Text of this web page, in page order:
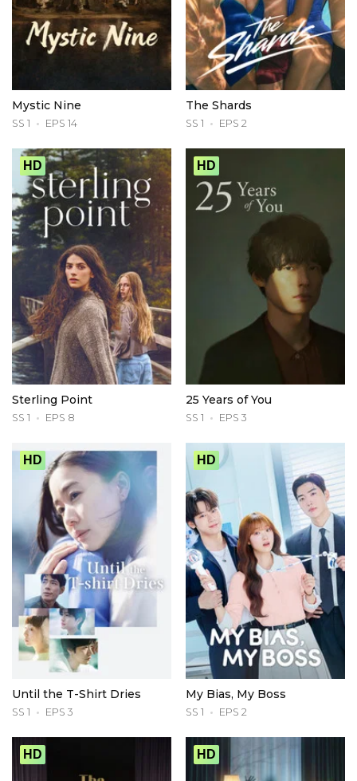
Mystic Nine
SS 1 EPS 14
The Shards
SS 1 EPS 2
HD
Sterling Point
SS 1 EPS 8
HD
25 Years of You
SS 1 EPS 3
HD
Until the T-Shirt Dries
SS 1 EPS 3
HD
My Bias, My Boss
SS 1 EPS 2
HD HD